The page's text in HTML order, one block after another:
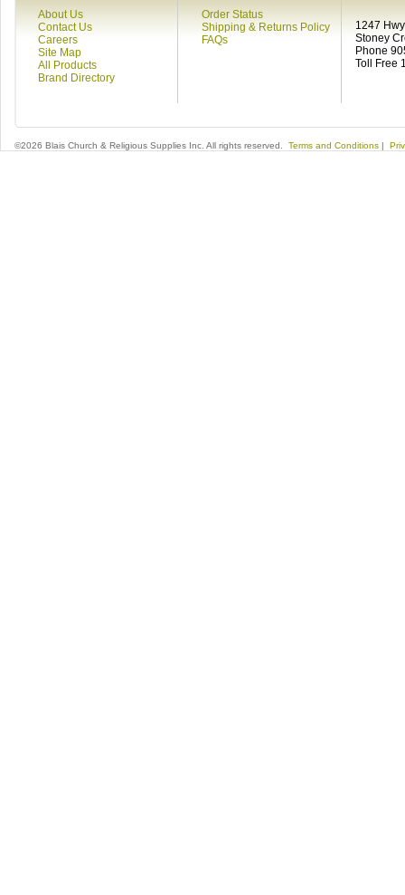
About Us
Contact Us
Careers
Site Map
All Products
Brand Directory
Order Status
Shipping & Returns Policy
FAQs
1247
Stoney
Phone
Toll Free
©2026 Blais Church & Religious Supplies Inc. All rights reserved. Terms and Conditions |